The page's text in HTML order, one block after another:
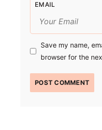
EMAIL
Save my name,
browser for the